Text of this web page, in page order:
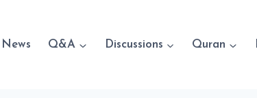
News Q&A Discussions Quran